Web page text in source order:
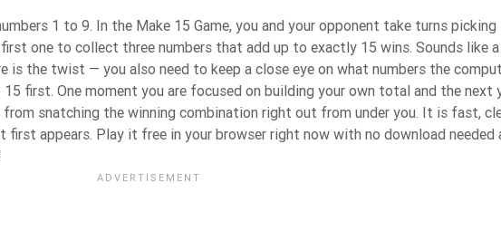
1 to 9. In the Make 15 Game, you and your opponent take turns picking
one to collect three numbers that add up to exactly 15 wins. Sounds like a
is the twist — you also need to keep a close eye on what numbers the
first. One moment you are focused on building your own total and the next
snatching the winning combination right out from under you. It is fast,
appears. Play it free in your browser right now with no download needed